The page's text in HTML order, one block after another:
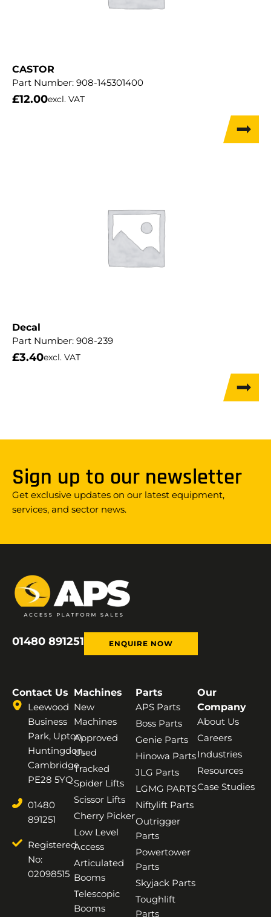
CASTOR
Part Number: 908-145301400
£12.00excl. VAT
Decal
Part Number: 908-239
£3.40excl. VAT
Sign up to our newsletter
Get exclusive updates on our latest equipment,
services, and sector news.
01480 891251 ENQUIRE NOW
Contact Us
Leewood
Business
Park, Upton,
Huntingdon,
Cambridge,
PE28 5YQ
01480
891251
Registered
No:
02098515
Machines
New
Machines
Approved
Used
Tracked
Spider Lifts
Scissor Lifts
Cherry Picker
Low Level
Access
Articulated
Booms
Telescopic
Booms
Parts
APS Parts
Boss Parts
Genie Parts
Hinowa Parts
JLG Parts
LGMG PARTS
Niftylift Parts
Outrigger
Parts
Powertower
Parts
Skyjack Parts
Toughlift
Parts
Our
Company
About Us
Careers
Industries
Resources
Case Studies